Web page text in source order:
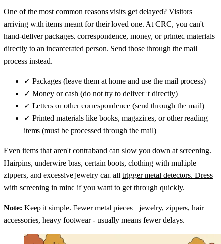
One of the most common reasons visits get delayed? Visitors
arriving with items meant for their loved one. At CRC, you can't
hand-deliver packages, correspondence, money, or printed materials
directly to an incarcerated person. Send those through the mail
process instead.
✓ Packages (leave them at home and use the mail process)
✓ Money or cash (do not try to deliver it directly)
✓ Letters or other correspondence (send through the mail)
✓ Printed materials like books, magazines, or other reading
items (must be processed through the mail)
Even items that aren't contraband can slow you down at screening.
Hairpins, underwire bras, certain boots, clothing with multiple
zippers, and excessive jewelry can all trigger metal detectors. Dress
with screening in mind if you want to get through quickly.
Note: Keep it simple. Fewer metal pieces - jewelry, zippers, hair
accessories, heavy footwear - usually means fewer delays.